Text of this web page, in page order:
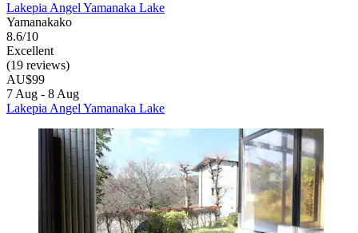
Lakepia Angel Yamanaka Lake
Yamanakako
8.6/10
Excellent
(19 reviews)
AU$99
7 Aug - 8 Aug
Lakepia Angel Yamanaka Lake